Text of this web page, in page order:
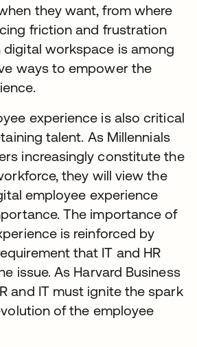
they want, from where
friction and frustration
workspace is among
ways to empower the
experience is also critical
talent. As Millennials
increasingly constitute the
they will view the
employee experience
The importance of
is reinforced by
that IT and HR
issue. As Harvard Business
and IT must ignite the spark
of the employee